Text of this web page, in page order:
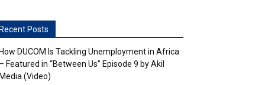
Posts
DUCOM Is Tackling Unemployment in Africa
Featured in “Between Us” Episode 9 by Akil
(Video)